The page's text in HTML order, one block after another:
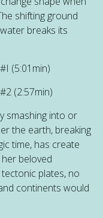
shifting ground
breaks its
(5:01min)
(2:57min)
smashing into or
the earth, breaking
time, has create
beloved
plates, no
continents would